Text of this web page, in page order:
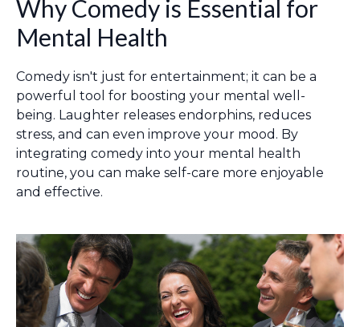
Why Comedy is Essential for
Mental Health
Comedy isn't just for entertainment; it can be a
powerful tool for boosting your mental well-
being. Laughter releases endorphins, reduces
stress, and can even improve your mood. By
integrating comedy into your mental health
routine, you can make self-care more enjoyable
and effective.